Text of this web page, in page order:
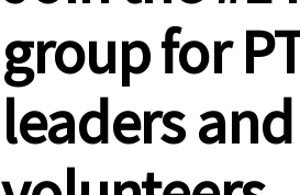
group for
leaders